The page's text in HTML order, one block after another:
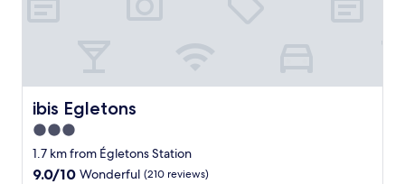
ibis Egletons
ibis Egletons
3.0
star
property
1.7 km from Égletons Station
9.0
9.0/10 Wonderful (210 reviews)